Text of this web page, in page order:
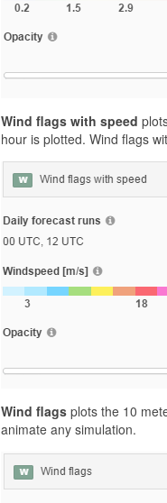
Wind flags with speed
hour is plotted. Wind flags
Wind flagsplots the 10
animate any simulation.